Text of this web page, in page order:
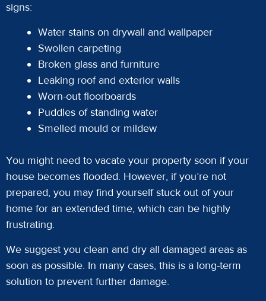
signs:
Water stains on drywall and wallpaper
Swollen carpeting
Broken glass and furniture
Leaking roof and exterior walls
Worn-out floorboards
Puddles of standing water
Smelled mould or mildew
You might need to vacate your property soon if your
house becomes flooded. However, if you’re not
prepared, you may find yourself stuck out of your
home for an extended time, which can be highly
frustrating.
We suggest you clean and dry all damaged areas as
soon as possible. In many cases, this is a long-term
solution to prevent further damage.